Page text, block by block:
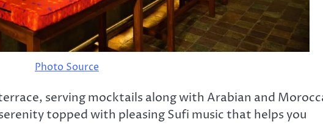
Photo Source
serving mocktails along with Arabian and
topped with pleasing Sufi music that helps you